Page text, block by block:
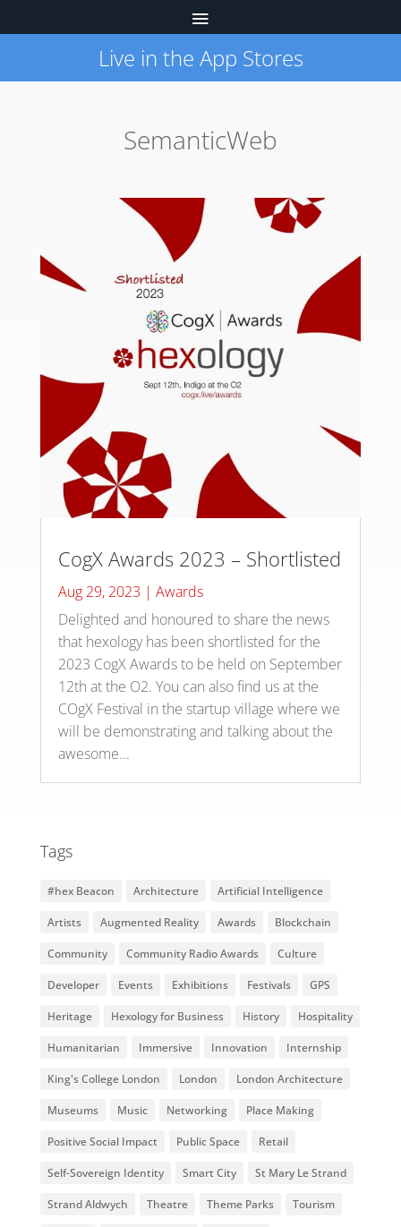
Live in the App Stores
SemanticWeb
CogX Awards 2023 – Shortlisted
Aug 29, 2023 | Awards
Delighted and honoured to share the news
that hexology has been shortlisted for the
2023 CogX Awards to be held on September
12th at the O2. You can also find us at the
COgX Festival in the startup village where we
will be demonstrating and talking about the
awesome...
Tags
#hex Beacon Architecture Artificial Intelligence
Artists Augmented Reality Awards Blockchain
Community Community Radio Awards Culture
Developer Events Exhibitions Festivals GPS
Heritage Hexology for Business History Hospitality
Humanitarian Immersive Innovation Internship
King's College London London London Architecture
Museums Music Networking Place Making
Positive Social Impact Public Space Retail
Self-Sovereign Identity Smart City St Mary Le Strand
Strand Aldwych Theatre Theme Parks Tourism